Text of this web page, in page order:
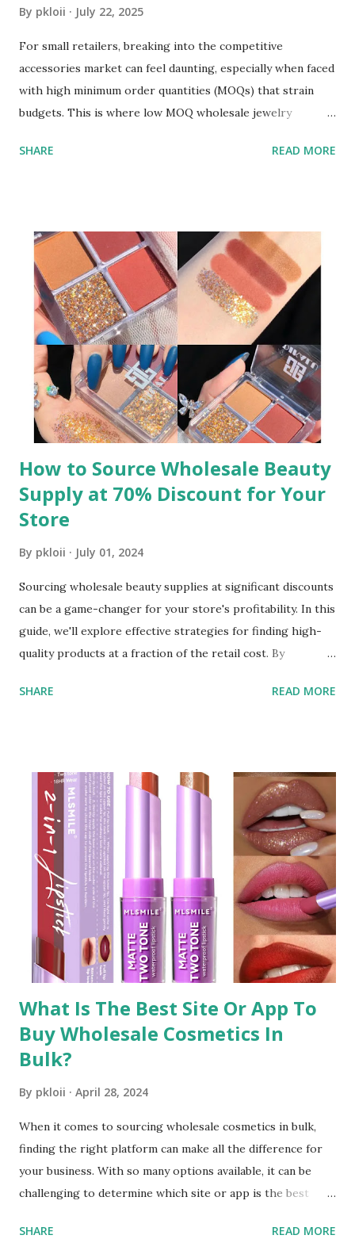
By pkloii July 22, 2025
For small retailers, breaking into the competitive
accessories market can feel daunting, especially when faced
with high minimum order quantities (MOQs) that strain
budgets. This is where low MOQ wholesale jewelry
stock diverse, trendy pieces without overcommitting to
been a cornerstone of retail success, but traditional high
MOQs often exclude small retailers. Low MOQ solutions
bridge this gap, enabling even the smallest shops to access
a wide range of products. Whether you’re curating a niche
collection or testing new trends, low MOQ wholesale
jewelry ensures you can respond quickly to customer
demands without tying up capital in excess stock. This
agility is key to staying competitive in a market where
consumer preferences shift rapidly. ​ To source the ...
SHARE READ MORE
How to Source Wholesale Beauty
Supply at 70% Discount for Your
Store
By pkloii July 01, 2024
Sourcing wholesale beauty supplies at significant discounts
can be a game-changer for your store's profitability. In this
guide, we'll explore effective strategies for finding high-
quality products at a fraction of the retail cost. By
wholesale market, you can secure top-notch beauty
wholesale market. Wholesale beauty supply involves
purchasing products in bulk directly from manufacturers
or distributors, bypassing traditional retail markups. This
approach allows you to get items at a much lower cost,
often up to 70% off retail prices. Finding Reliable
Wholesale Makeup Distributors One of the key
components of sourcing discounted beauty supplies is
finding reliable wholesale makeup distributors . These
distributors offer a wide range of products, including...
SHARE READ MORE
What Is The Best Site Or App To
Buy Wholesale Cosmetics In
Bulk?
By pkloii April 28, 2024
When it comes to sourcing wholesale cosmetics in bulk,
finding the right platform can make all the difference for
your business. With so many options available, it can be
challenging to determine which site or app is the best
SHARE READ MORE